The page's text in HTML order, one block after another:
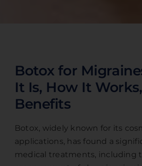
Botox for
It Is, How It
Benefits
Botox, widely known for its
applications, has found a
medical treatments, including